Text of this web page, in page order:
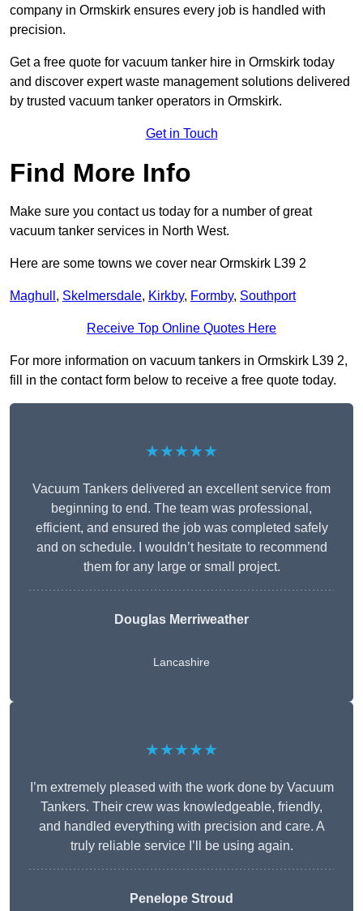
company in Ormskirk ensures every job is handled with
precision.
Get a free quote for vacuum tanker hire in Ormskirk today
and discover expert waste management solutions delivered
by trusted vacuum tanker operators in Ormskirk.
Get in Touch
Find More Info
Make sure you contact us today for a number of great
vacuum tanker services in North West.
Here are some towns we cover near Ormskirk L39 2
Maghull , Skelmersdale, Kirkby, Formby, Southport
Receive Top Online Quotes Here
For more information on vacuum tankers in Ormskirk L39 2,
fill in the contact form below to receive a free quote today.
★★★★★
Vacuum Tankers delivered an excellent service from
beginning to end. The team was professional,
efficient, and ensured the job was completed safely
and on schedule. I wouldn’t hesitate to recommend
them for any large or small project.
Douglas Merriweather
Lancashire
★★★★★
I’m extremely pleased with the work done by Vacuum
Tankers. Their crew was knowledgeable, friendly,
and handled everything with precision and care. A
truly reliable service I’ll be using again.
Penelope Stroud